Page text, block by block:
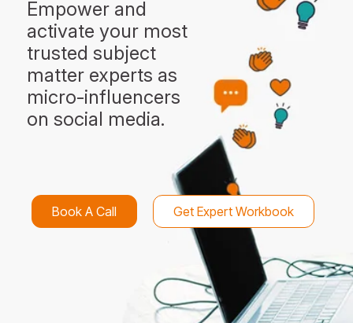
Empower and
activate your most
trusted subject
matter experts as
micro-influencers
on social media.
Book A Call Get Expert Workbook